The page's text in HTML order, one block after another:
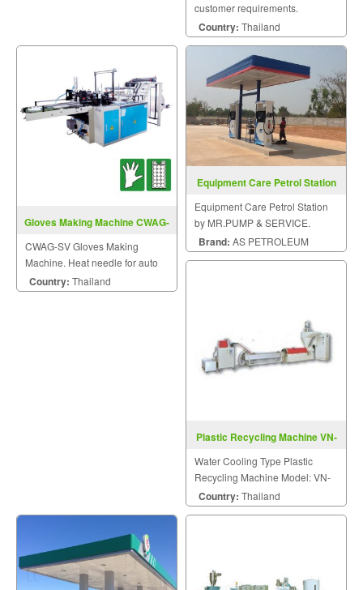
customer requirements.
Country: Thailand
Gloves Making Machine CWAG-
CWAG-SV Gloves Making
Machine. Heat needle for auto
stacked easy to pack.
Country: Thailand
Equipment Care Petrol Station
Equipment Care Petrol Station
by MR.PUMP & SERVICE.
Brand: AS PETROLEUM
Plastic Recycling Machine VN-
Water Cooling Type Plastic
Recycling Machine Model: VN-
AR-1-Series
Country: Thailand